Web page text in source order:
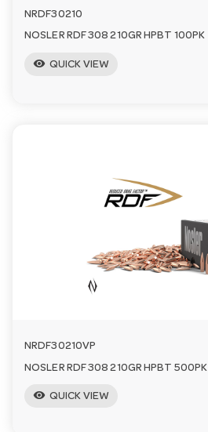
NRDF30210
NOSLER RDF 308 210GR HPBT 100PK
visibility QUICK VIEW
NRDF30210VP
NOSLER RDF 308 210GR HPBT 500PK
visibility QUICK VIEW